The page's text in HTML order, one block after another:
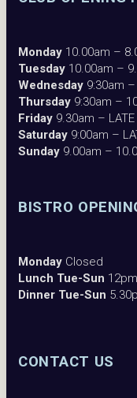
CONTACT US
Monday 10.00am –
Tuesday 10.00am –
Wednesday 9:30am
Thursday 9:30am –
Friday 9.30am – LATE
Saturday 9:00am –
Sunday 9.00am –
BISTRO
Monday Closed
Lunch Tue-Sun
Dinner Tue-Sun